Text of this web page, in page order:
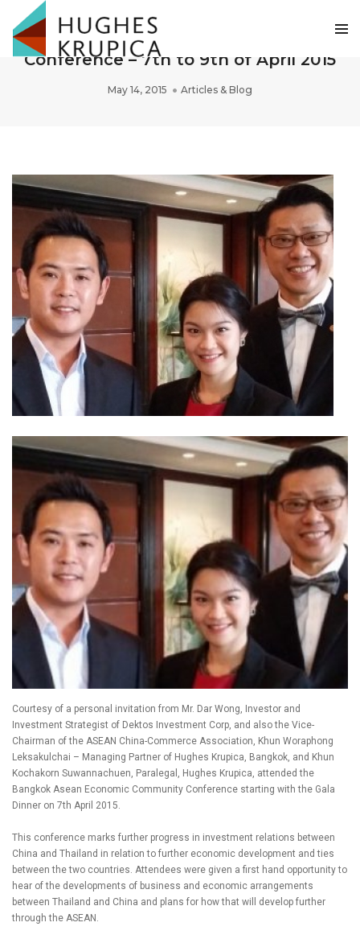
Bangkok Asean Economic Community
Conference – 7th to 9th of April 2015
May 14, 2015 Articles & Blog
Courtesy of a personal invitation from Mr. Dar Wong, Investor and
Investment Strategist of Dektos Investment Corp, and also the Vice-
Chairman of the ASEAN China-Commerce Association, Khun Woraphong
Leksakulchai – Managing Partner of Hughes Krupica, Bangkok, and Khun
Kochakorn Suwannachuen, Paralegal, Hughes Krupica, attended the
Bangkok Asean Economic Community Conference starting with the Gala
Dinner on 7th April 2015.
This conference marks further progress in investment relations between
China and Thailand in relation to further economic development and ties
between the two countries. Attendees were given a first hand opportunity to
hear of the developments of business and economic arrangements
between Thailand and China and plans for how that will develop further
through the ASEAN.